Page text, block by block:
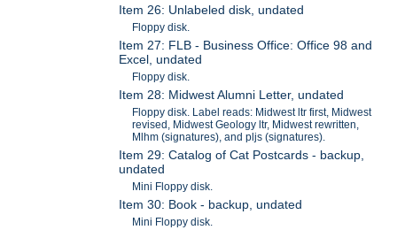
Item 26: Unlabeled disk, undated
Floppy disk.
Item 27: FLB - Business Office: Office 98 and
Excel, undated
Floppy disk.
Item 28: Midwest Alumni Letter, undated
Floppy disk. Label reads: Midwest ltr first, Midwest
revised, Midwest Geology ltr, Midwest rewritten,
Mlhm (signatures), and pljs (signatures).
Item 29: Catalog of Cat Postcards - backup,
undated
Mini Floppy disk.
Item 30: Book - backup, undated
Mini Floppy disk.